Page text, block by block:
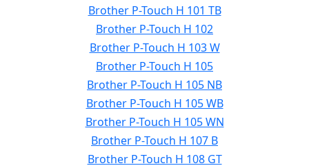
Brother P-Touch H 101 TB
Brother P-Touch H 102
Brother P-Touch H 103 W
Brother P-Touch H 105
Brother P-Touch H 105 NB
Brother P-Touch H 105 WB
Brother P-Touch H 105 WN
Brother P-Touch H 107 B
Brother P-Touch H 108 GT